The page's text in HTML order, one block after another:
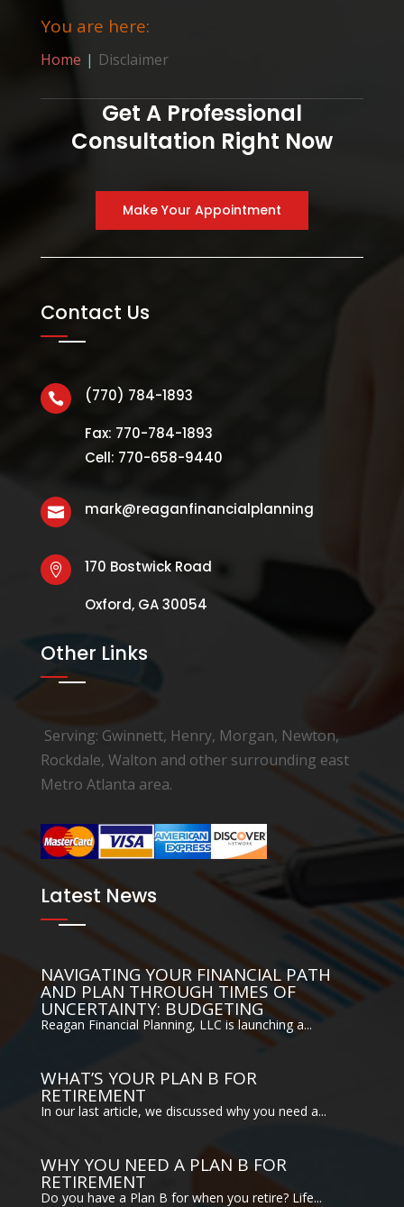
You are here:
Home Disclaimer
Get A Professional
Consultation Right Now
Make Your Appointment
Contact Us

(770) 784-1893
Fax: 770-784-1893
Cell: 770-658-9440
 mark@reaganfinancialplanning

170 Bostwick Road
Oxford, GA 30054
Other Links
Serving: Gwinnett, Henry, Morgan, Newton,
Rockdale, Walton and other surrounding east
Metro Atlanta area.
Latest News
NAVIGATING YOUR FINANCIAL PATH
AND PLAN THROUGH TIMES OF
UNCERTAINTY: BUDGETING
Reagan Financial Planning, LLC is launching a...
WHAT’S YOUR PLAN B FOR
RETIREMENT
In our last article, we discussed why you need a...
WHY YOU NEED A PLAN B FOR
RETIREMENT
Do you have a Plan B for when you retire? Life...